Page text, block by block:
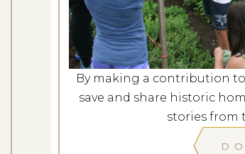
By making a contribution
save and share historic
stories from